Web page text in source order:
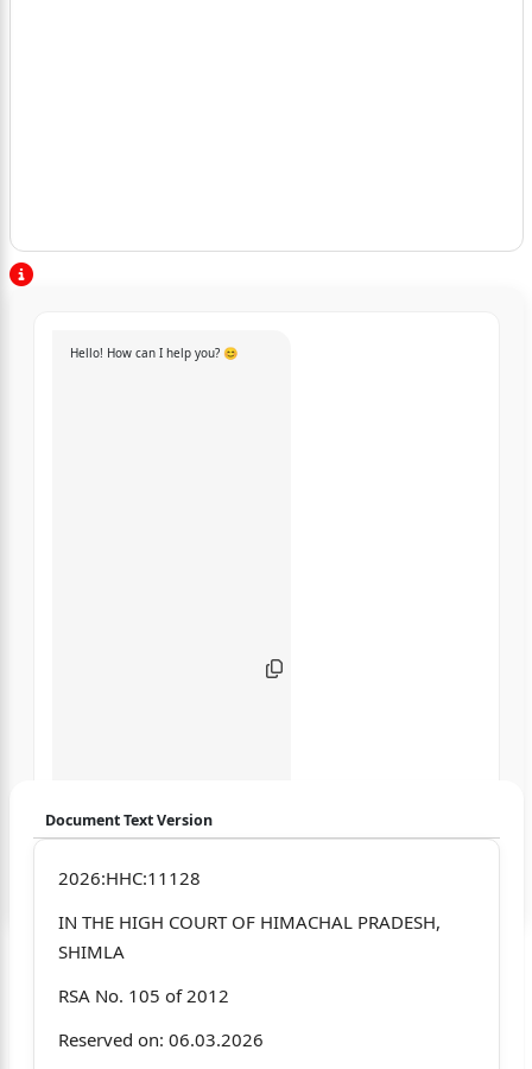
Hello! How can I help you? 😊
Document Text Version
2026:HHC:11128
IN THE HIGH COURT OF HIMACHAL PRADESH,
SHIMLA
RSA No. 105 of 2012
Reserved on: 06.03.2026